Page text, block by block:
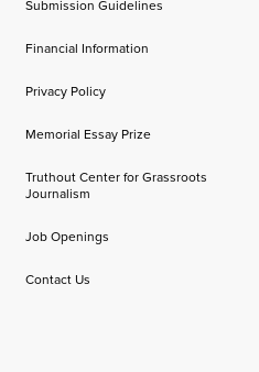
Submission Guidelines
Financial Information
Privacy Policy
Memorial Essay Prize
Truthout Center for Grassroots
Journalism
Job Openings
Contact Us